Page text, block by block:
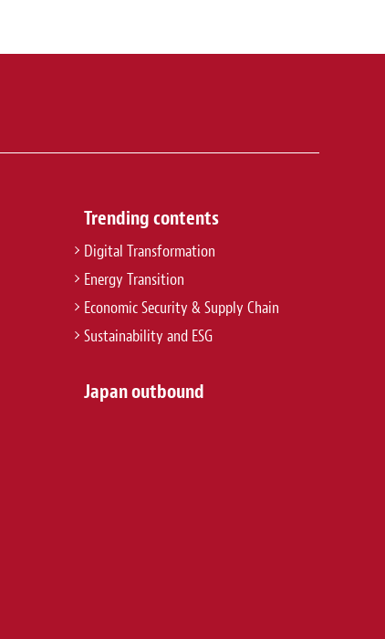
Trending contents
Digital Transformation
Energy Transition
Economic Security & Supply Chain
Sustainability and ESG
Japan outbound